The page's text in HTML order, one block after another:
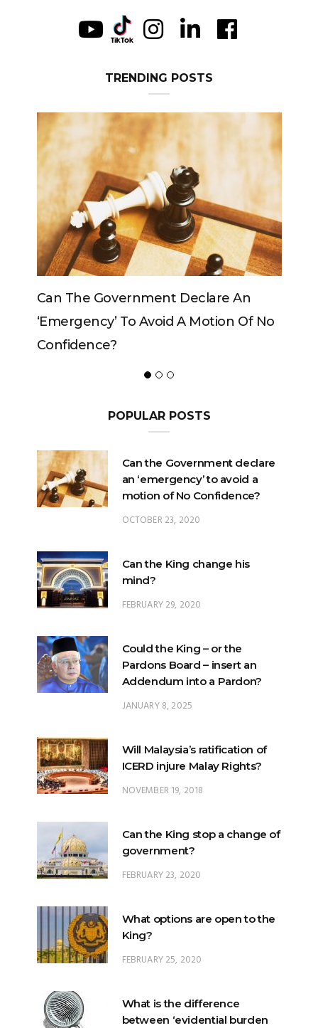
TRENDING POSTS
Of No
Can The King Change His Mind?
POPULAR POSTS
Can the Government declare
an ‘emergency’ to avoid a
motion of No Confidence?
OCTOBER 23, 2020
Can the King change his
mind?
FEBRUARY 29, 2020
Could the King – or the
Pardons Board – insert an
Addendum into a Pardon?
JANUARY 8, 2025
Will Malaysia’s ratification of
ICERD injure Malay Rights?
NOVEMBER 19, 2018
Can the King stop a change of
government?
FEBRUARY 23, 2020
What options are open to the
King?
FEBRUARY 25, 2020
What is the difference
between ‘evidential burden